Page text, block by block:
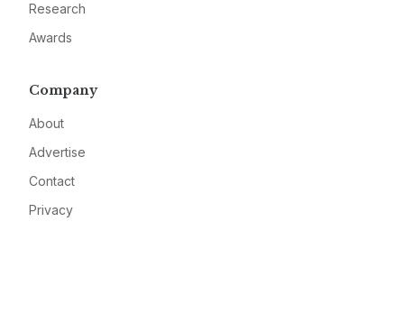
Research
Awards
Company
About
Advertise
Contact
Privacy